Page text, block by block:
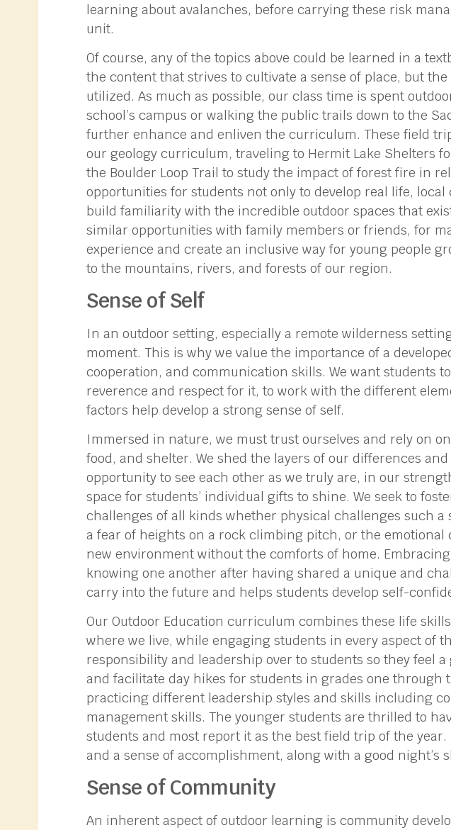
learning about avalanches, before carrying these risk
unit.
Of course, any of the topics above could be learned in a
the content that strives to cultivate a sense of place, but
utilized. As much as possible, our class time is spent
school’s campus or walking the public trails down to the
further enhance and enliven the curriculum. These field
our geology curriculum, traveling to Hermit Lake Shelters
the Boulder Loop Trail to study the impact of forest fire in
opportunities for students not only to develop real life,
build familiarity with the incredible outdoor spaces that
similar opportunities with family members or friends, for
experience and create an inclusive way for young people
to the mountains, rivers, and forests of our region.
Sense of Self
In an outdoor setting, especially a remote wilderness
moment. This is why we value the importance of a
cooperation, and communication skills. We want students
reverence and respect for it, to work with the different
factors help develop a strong sense of self.
Immersed in nature, we must trust ourselves and rely on
food, and shelter. We shed the layers of our differences
opportunity to see each other as we truly are, in our
space for students’ individual gifts to shine. We seek to
challenges of all kinds whether physical challenges such
a fear of heights on a rock climbing pitch, or the
new environment without the comforts of home.
knowing one another after having shared a unique and
carry into the future and helps students develop self-
Our Outdoor Education curriculum combines these life
where we live, while engaging students in every aspect of
responsibility and leadership over to students so they feel
and facilitate day hikes for students in grades one
practicing different leadership styles and skills including
management skills. The younger students are thrilled to
students and most report it as the best field trip of the
and a sense of accomplishment, along with a good night’s
Sense of Community
An inherent aspect of outdoor learning is community